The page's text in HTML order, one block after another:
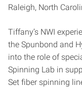
Raleigh, North
Tiffany’s NWI
the Spunbond and
into the role of
Spinning Lab in
Set fiber spinning